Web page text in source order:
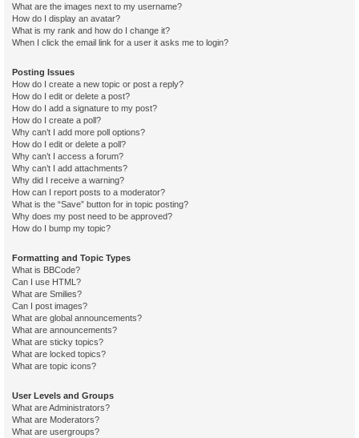
What are the images next to my username?
How do I display an avatar?
What is my rank and how do I change it?
When I click the email link for a user it asks me to login?
Posting Issues
How do I create a new topic or post a reply?
How do I edit or delete a post?
How do I add a signature to my post?
How do I create a poll?
Why can’t I add more poll options?
How do I edit or delete a poll?
Why can’t I access a forum?
Why can’t I add attachments?
Why did I receive a warning?
How can I report posts to a moderator?
What is the “Save” button for in topic posting?
Why does my post need to be approved?
How do I bump my topic?
Formatting and Topic Types
What is BBCode?
Can I use HTML?
What are Smilies?
Can I post images?
What are global announcements?
What are announcements?
What are sticky topics?
What are locked topics?
What are topic icons?
User Levels and Groups
What are Administrators?
What are Moderators?
What are usergroups?